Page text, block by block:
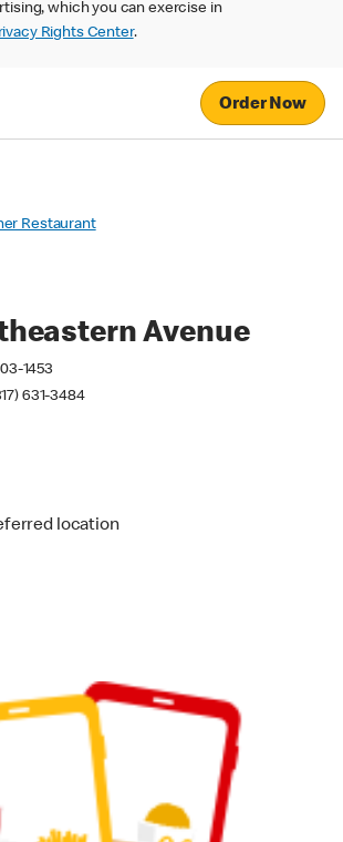
which you can exercise in
Rights Center.
Order Now
Restaurant
Avenue
1453
631-3484
location